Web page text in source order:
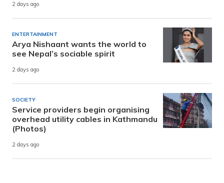
2 days ago
ENTERTAINMENT
Arya Nishaant wants the world to
see Nepal’s sociable spirit
2 days ago
SOCIETY
Service providers begin organising
overhead utility cables in Kathmandu
(Photos)
2 days ago